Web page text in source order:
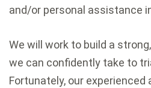
and/or personal assistance
We will work to build a
we can confidently take to
Fortunately, our experienced